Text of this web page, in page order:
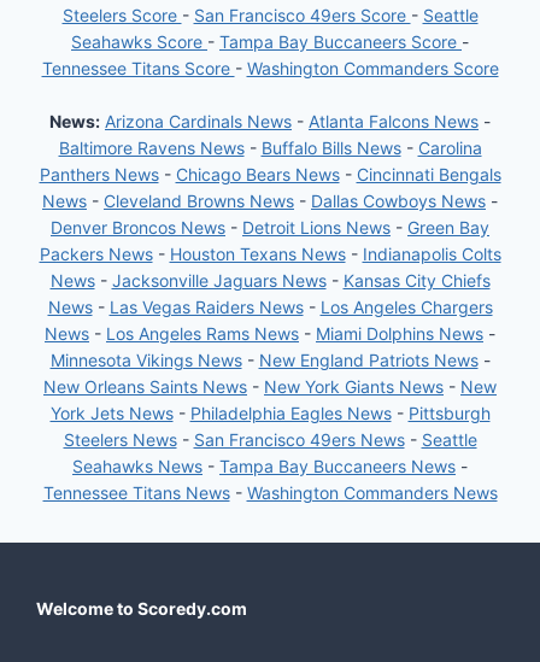
Steelers Score - San Francisco 49ers Score - Seattle
Seahawks Score - Tampa Bay Buccaneers Score -
Tennessee Titans Score - Washington Commanders Score
News: Arizona Cardinals News - Atlanta Falcons News -
Baltimore Ravens News- Buffalo Bills News- Carolina
Panthers News- Chicago Bears News- Cincinnati Bengals
News - Cleveland Browns News - Dallas Cowboys News -
Denver Broncos News - Detroit Lions News - Green Bay
Packers News- Houston Texans News- Indianapolis Colts
News- Jacksonville Jaguars News- Kansas City Chiefs
News- Las Vegas Raiders News- Los Angeles Chargers
News - Los Angeles Rams News - Miami Dolphins News -
Minnesota Vikings News- New England Patriots News-
New Orleans Saints News - New York Giants News - New
York Jets News- Philadelphia Eagles News- Pittsburgh
Steelers News- San Francisco 49ers News- Seattle
Seahawks News - Tampa Bay Buccaneers News -
Tennessee Titans News- Washington Commanders News
Welcome to Scoredy.com